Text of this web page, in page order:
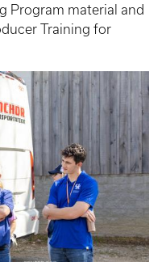
Program material and
Training for